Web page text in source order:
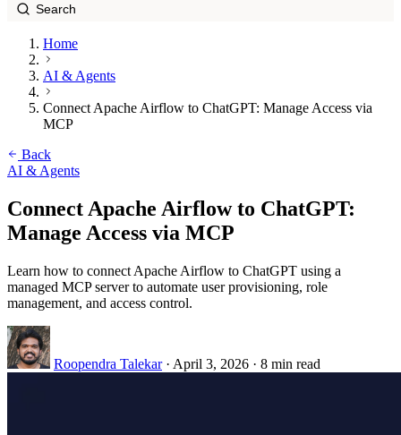
Home
AI & Agents
Connect Apache Airflow to ChatGPT: Manage Access via
MCP
Back
AI & Agents
Connect Apache Airflow to ChatGPT:
Manage Access via MCP
Learn how to connect Apache Airflow to ChatGPT using a
managed MCP server to automate user provisioning, role
management, and access control.
Roopendra Talekar · April 3, 2026 · 8 min read